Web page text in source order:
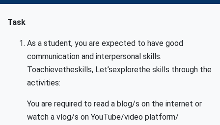
Task
As a student, you are expected to have good
communication and interpersonal skills.
Toachievetheskills, Let’sexplorethe skills through the
activities:
You are required to read a blog/s on the internet or
watch a vlog/s on YouTube/video platform/